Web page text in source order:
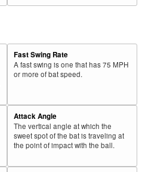
Fast Swing Rate
A fast swing is one that has 75 MPH
or more of bat speed.
Attack Angle
The vertical angle at which the
sweet spot of the bat is traveling at
the point of impact with the ball.